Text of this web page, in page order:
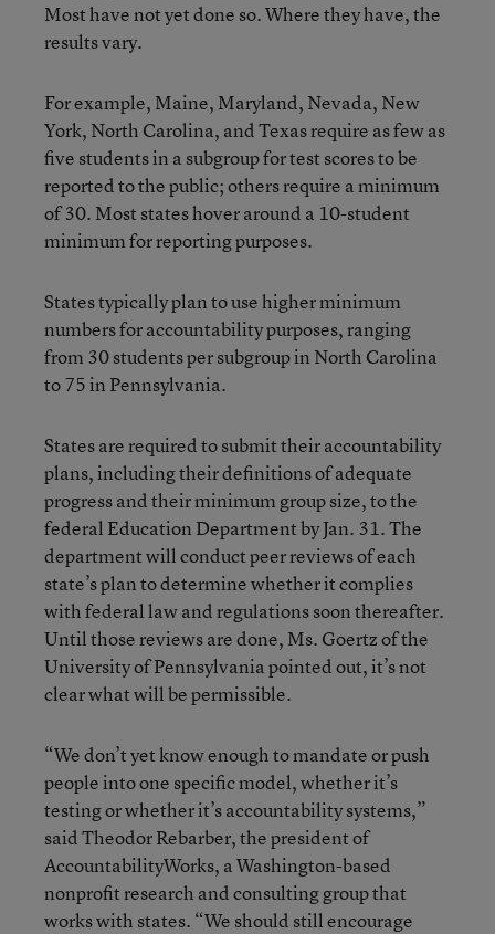
Most have not yet done so. Where they have, the
results vary.
For example, Maine, Maryland, Nevada, New
York, North Carolina, and Texas require as few as
five students in a subgroup for test scores to be
reported to the public; others require a minimum
of 30. Most states hover around a 10-student
minimum for reporting purposes.
States typically plan to use higher minimum
numbers for accountability purposes, ranging
from 30 students per subgroup in North Carolina
to 75 in Pennsylvania.
States are required to submit their accountability
plans, including their definitions of adequate
progress and their minimum group size, to the
federal Education Department by Jan. 31. The
department will conduct peer reviews of each
state’s plan to determine whether it complies
with federal law and regulations soon thereafter.
Until those reviews are done, Ms. Goertz of the
University of Pennsylvania pointed out, it’s not
clear what will be permissible.
“We don’t yet know enough to mandate or push
people into one specific model, whether it’s
testing or whether it’s accountability systems,”
said Theodor Rebarber, the president of
AccountabilityWorks, a Washington-based
nonprofit research and consulting group that
works with states. “We should still encourage